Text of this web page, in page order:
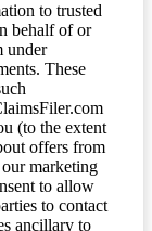
to trusted
behalf of or
under
These
(to the extent
offers from
marketing
to allow
to contact
ancillary to